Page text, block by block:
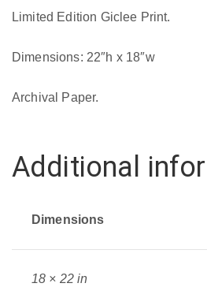
18"
Limited Edition Giclee Print.
Dimensions: 22″h x 18″w
Archival Paper.
Additional
Dimensions
18 × 22 in